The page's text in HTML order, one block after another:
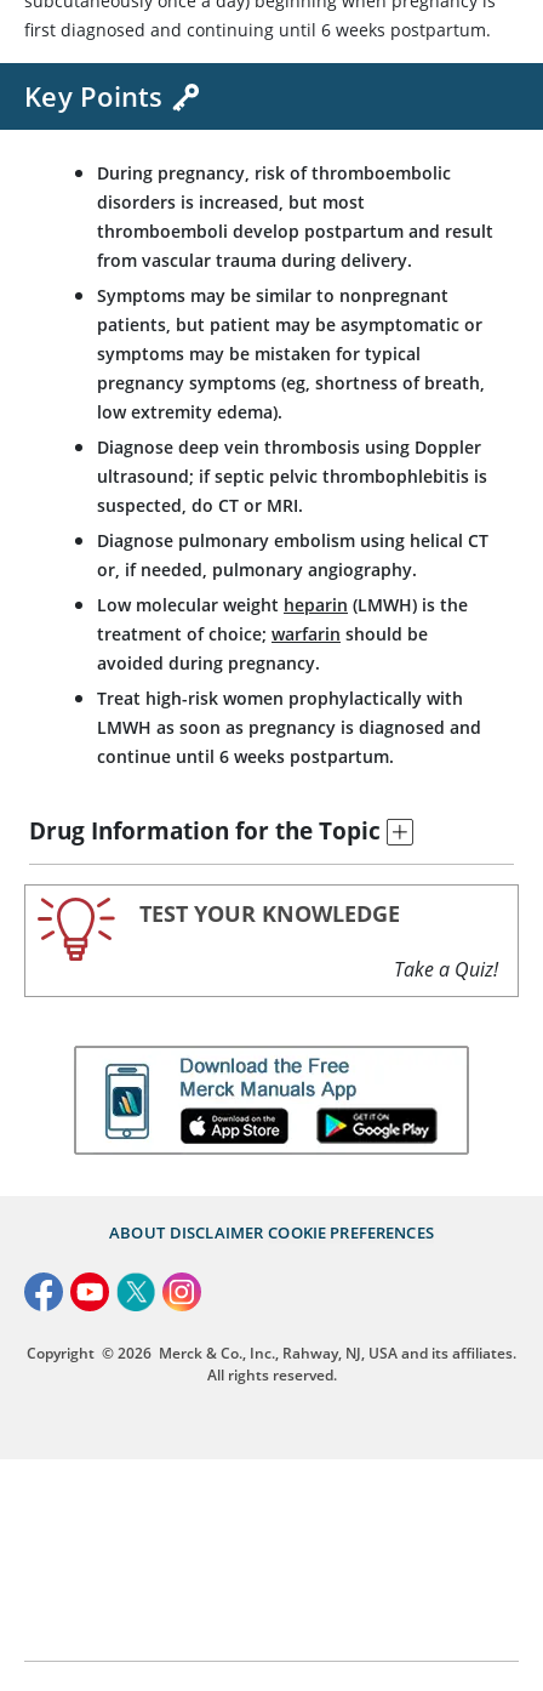
first diagnosed and continuing until 6 weeks postpartum.
Key Points
During pregnancy, risk of thromboembolic
disorders is increased, but most
thromboemboli develop postpartum and result
from vascular trauma during delivery.
Symptoms may be similar to nonpregnant
patients, but patient may be asymptomatic or
symptoms may be mistaken for typical
pregnancy symptoms (eg, shortness of breath,
low extremity edema).
Diagnose deep vein thrombosis using Doppler
ultrasound; if septic pelvic thrombophlebitis is
suspected, do CT or MRI.
Diagnose pulmonary embolism using helical CT
or, if needed, pulmonary angiography.
Low molecular weight heparin (LMWH) is the
treatment of choice; warfarin should be
avoided during pregnancy.
Treat high-risk women prophylactically with
LMWH as soon as pregnancy is diagnosed and
continue until 6 weeks postpartum.
Drug Information for the Topic
TEST YOUR KNOWLEDGE
Take a Quiz!
ABOUT DISCLAIMER COOKIE PREFERENCES
Copyright © 2026 Merck & Co., Inc., Rahway, NJ, USA and its affiliates.
All rights reserved.